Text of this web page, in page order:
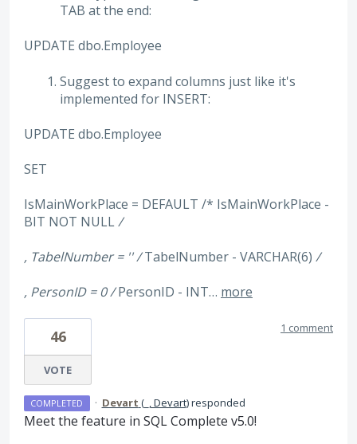
TAB at the end:
UPDATE dbo.Employee
Suggest to expand columns just like it's
implemented for INSERT:
UPDATE dbo.Employee
SET
IsMainWorkPlace = DEFAULT /* IsMainWorkPlace -
BIT NOT NULL/
, TabelNumber = '' /TabelNumber - VARCHAR(6) /
, PersonID = 0 /PersonID - INT… more
46
VOTE
1 comment
COMPLETED · Devart (_, Devart)responded
Meet the feature in SQLComplete v5.0!